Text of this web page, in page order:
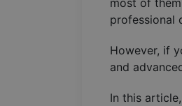
most of
professional
However, if
and
In this